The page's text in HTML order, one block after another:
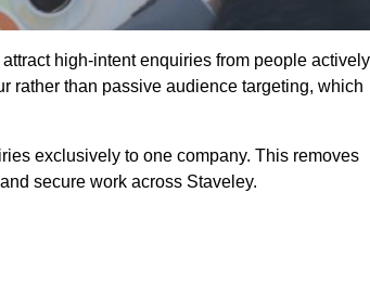
high-intent enquiries from people actively
rather than passive audience targeting, which
exclusively to one company. This removes
secure work across Staveley.